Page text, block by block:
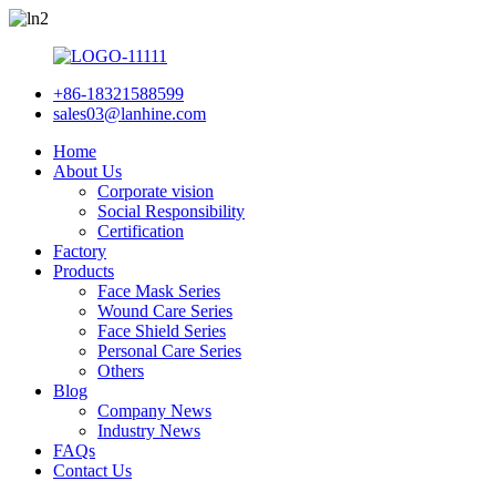
+86-18321588599
sales03@lanhine.com
Home
About Us
Corporate vision
Social Responsibility
Certification
Factory
Products
Face Mask Series
Wound Care Series
Face Shield Series
Personal Care Series
Others
Blog
Company News
Industry News
FAQs
Contact Us